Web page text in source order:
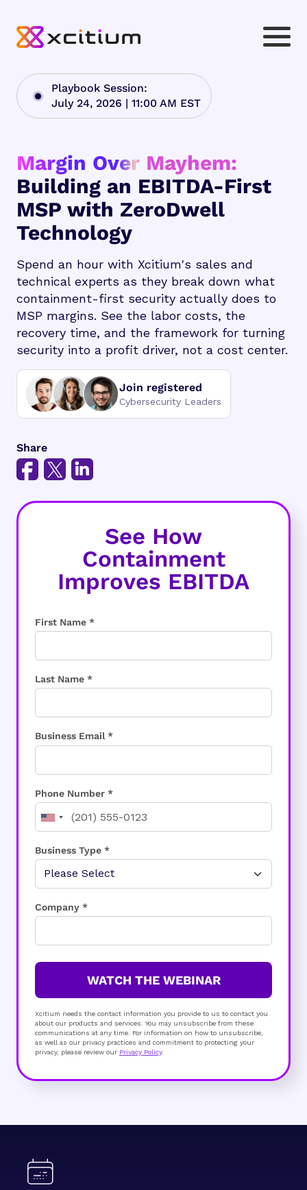
Playbook Session:
July 24, 2026 | 11:00 AM EST
Margin Over Mayhem:
Building an EBITDA-First
MSP with ZeroDwell
Technology
Spend an hour with Xcitium's sales and
technical experts as they break down what
containment-first security actually does to
MSP margins. See the labor costs, the
recovery time, and the framework for turning
security into a profit driver, not a cost center.
Join registered
Cybersecurity Leaders
Share
See How
Containment
Improves EBITDA
First Name *
Last Name *
Business Email *
Phone Number *
Business Type *
Company *
WATCH THE WEBINAR
Xcitium needs the contact information you provide to us to contact you
about our products and services. You may unsubscribe from these
communications at any time. For information on how to unsubscribe,
as well as our privacy practices and commitment to protecting your
privacy, please review our Privacy Policy.